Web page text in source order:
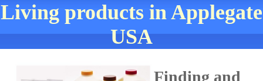
Living products in Applegate
USA
Finding and